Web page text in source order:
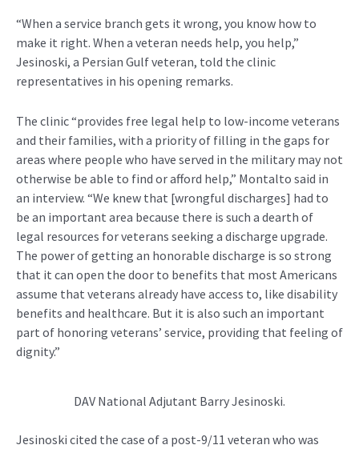
“When a service branch gets it wrong, you know how to
make it right. When a veteran needs help, you help,”
Jesinoski, a Persian Gulf veteran, told the clinic
representatives in his opening remarks.
The clinic “provides free legal help to low-income veterans
and their families, with a priority of filling in the gaps for
areas where people who have served in the military may not
otherwise be able to find or afford help,” Montalto said in
an interview. “We knew that [wrongful discharges] had to
be an important area because there is such a dearth of
legal resources for veterans seeking a discharge upgrade.
The power of getting an honorable discharge is so strong
that it can open the door to benefits that most Americans
assume that veterans already have access to, like disability
benefits and healthcare. But it is also such an important
part of honoring veterans’ service, providing that feeling of
dignity.”
DAV National Adjutant Barry Jesinoski.
Jesinoski cited the case of a post-9/11 veteran who was